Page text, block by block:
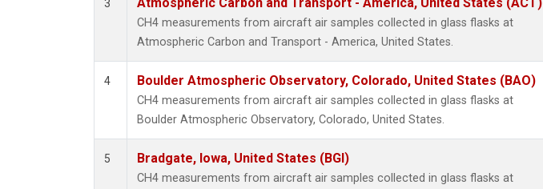
3
CH4 measurements from aircraft air samples collected in glass flasks at
Atmospheric Carbon and Transport - America, United States.
4 Boulder Atmospheric Observatory, Colorado, United States (BAO)
CH4 measurements from aircraft air samples collected in glass flasks at
Boulder Atmospheric Observatory, Colorado, United States.
5 Bradgate, Iowa, United States (BGI)
CH4 measurements from aircraft air samples collected in glass flasks at